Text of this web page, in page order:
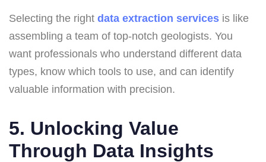
Selecting the right data extraction services is like
assembling a team of top-notch geologists. You
want professionals who understand different data
types, know which tools to use, and can identify
valuable information with precision.
5. Unlocking Value
Through Data Insights